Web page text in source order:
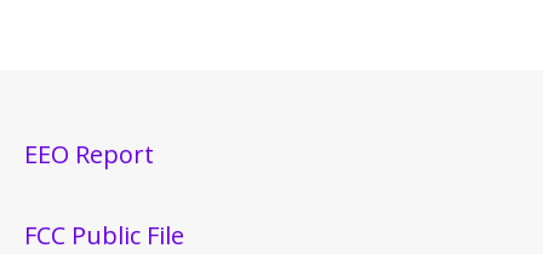
EEO Report
FCC Public File